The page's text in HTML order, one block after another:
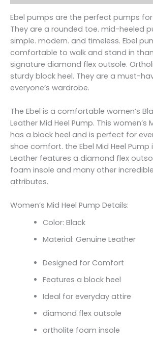
Ebel pumps are the perfect pumps
They are a rounded toe. mid-heeled
simple. modern. and timeless. Ebel
comfortable to walk and stand in
signature diamond flex outsole.
sturdy block heel. They are a must-
everyone’s wardrobe.
The Ebel is a comfortable women’s
Leather Mid Heel Pump. This women’s
has a block heel and is perfect for
shoe comfort. the Ebel Mid Heel Pump
Leather features a diamond flex
foam insole and many other
attributes.
Women’s Mid Heel Pump Details:
Color: Black
Material: Genuine Leather
Designed for Comfort
Features a block heel
Ideal for everyday attire
diamond flex outsole
ortholite foam insole